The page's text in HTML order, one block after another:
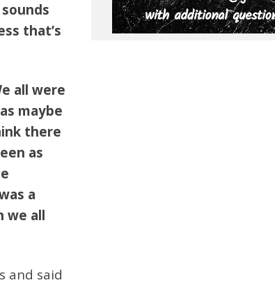
that’s
all were
maybe
there
as
a
we all
and said